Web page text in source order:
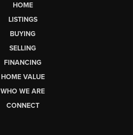
HOME
LISTINGS
BUYING
SELLING
FINANCING
HOME VALUE
WHO WE ARE
CONNECT